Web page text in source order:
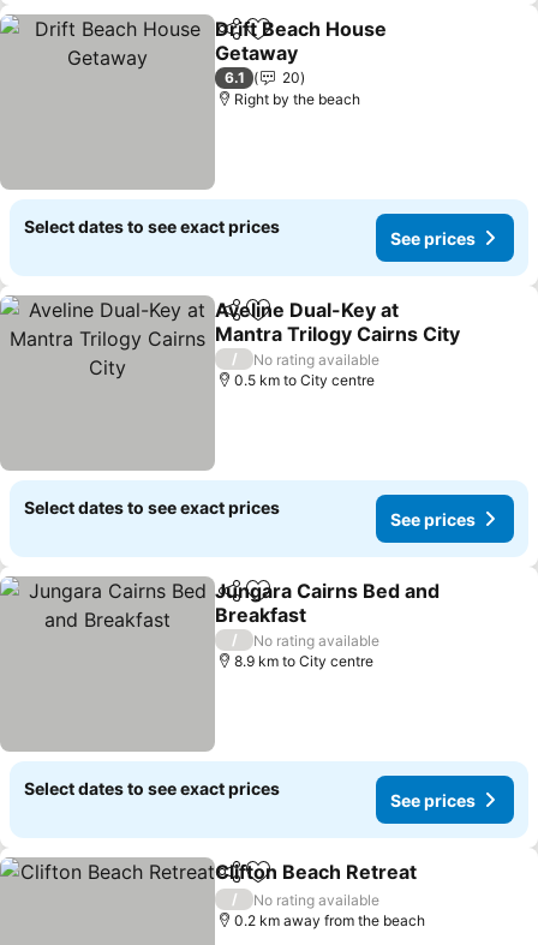
ShareAdd to favorites
Drift Beach House
Getaway
See prices
6.1
20
Right by the beach
Select dates to see exact prices
See prices
ShareAdd to favorites
Aveline Dual-Key at
Mantra Trilogy Cairns City
See prices
/
No rating available
0.5 km to City centre
Select dates to see exact prices
See prices
ShareAdd to favorites
Jungara Cairns Bed and
Breakfast
See prices
/
No rating available
8.9 km to City centre
Select dates to see exact prices
See prices
ShareAdd to favorites
Clifton Beach Retreat
/
No rating available
0.2 km away from the beach